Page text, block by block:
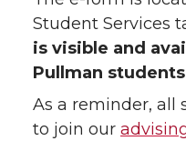
Student Services
is visible and
Pullman
As a reminder, all
to join our